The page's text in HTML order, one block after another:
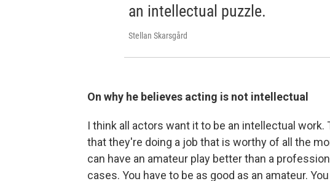
an intellectual puzzle.
Stellan Skarsgård
On why he believes acting is not intellectual
I think all actors want it to be an intellectual
that they're doing a job that is worthy of all the
can have an amateur play better than a
cases. You have to be as good as an amateur.